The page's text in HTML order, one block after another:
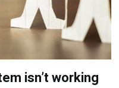
isn’t working